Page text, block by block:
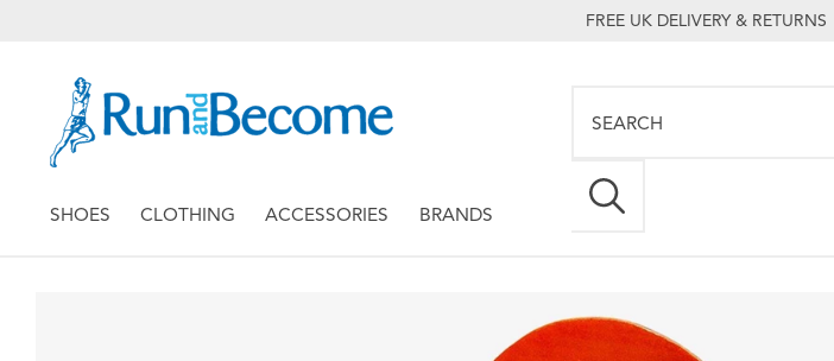
FREE UK DELIVERY & RETURNS
SHOES CLOTHING ACCESSORIES BRANDS